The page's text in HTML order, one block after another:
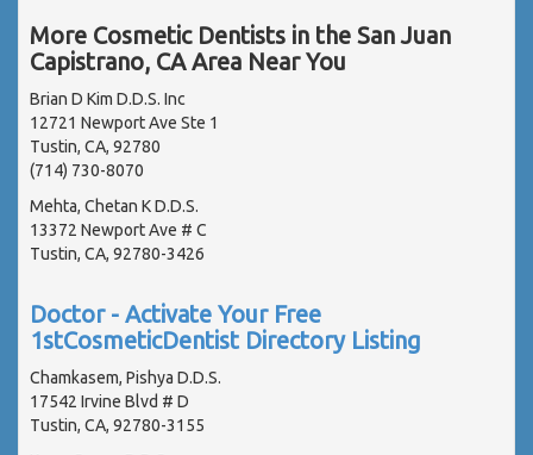
More Cosmetic Dentists in the San Juan
Capistrano, CA Area Near You
Brian D Kim D.D.S. Inc
12721 Newport Ave Ste 1
Tustin, CA, 92780
(714) 730-8070
Mehta, Chetan K D.D.S.
13372 Newport Ave # C
Tustin, CA, 92780-3426
Doctor - Activate Your Free
1stCosmeticDentist Directory Listing
Chamkasem, Pishya D.D.S.
17542 Irvine Blvd # D
Tustin, CA, 92780-3155